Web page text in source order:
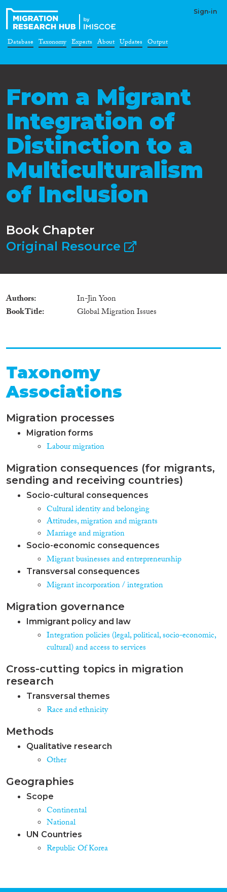
Sign-in
Database Taxonomy Experts About Updates Output
From a Migrant
Integration of
Distinction to a
Multiculturalism
of Inclusion
Book Chapter
Original Resource
Authors
In-Jin Yoon
Book Title
Global Migration Issues
Taxonomy
Associations
Migration processes
Migration forms
Labour migration
Migration consequences (for migrants,
sending and receiving countries)
Socio-cultural consequences
Cultural identity and belonging
Attitudes, migration and migrants
Marriage and migration
Socio-economic consequences
Migrant businesses and entrepreneurship
Transversal consequences
Migrant incorporation / integration
Migration governance
Immigrant policy and law
Integration policies (legal, political, socio-economic,
cultural) and access to services
Cross-cutting topics in migration
research
Transversal themes
Race and ethnicity
Methods
Qualitative research
Other
Geographies
Scope
Continental
National
UN Countries
Republic Of Korea